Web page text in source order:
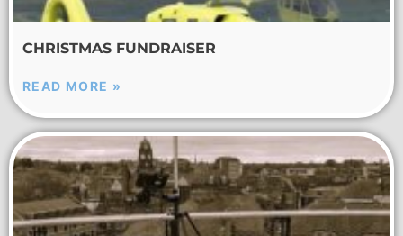
CHRISTMAS FUNDRAISER
READ MORE »